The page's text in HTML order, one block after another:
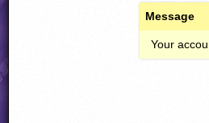
Message
Your